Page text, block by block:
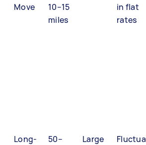
Move
10–15
miles
in flat
rates
Long-
50–
Large